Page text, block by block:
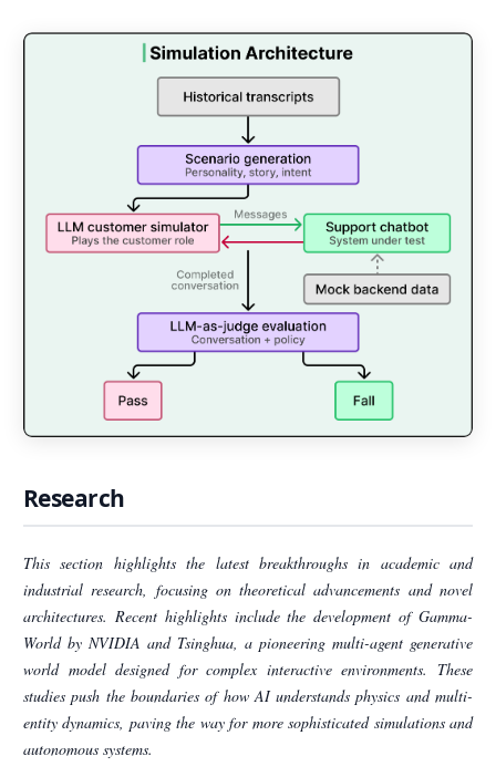
Research
This section highlights the latest breakthroughs in academic and
industrial research, focusing on theoretical advancements and novel
architectures. Recent highlights include the development of Gamma-
World by NVIDIA and Tsinghua, a pioneering multi-agent generative
world model designed for complex interactive environments. These
studies push the boundaries of how AI understands physics and multi-
entity dynamics, paving the way for more sophisticated simulations and
autonomous systems.